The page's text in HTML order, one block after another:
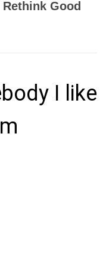
I like